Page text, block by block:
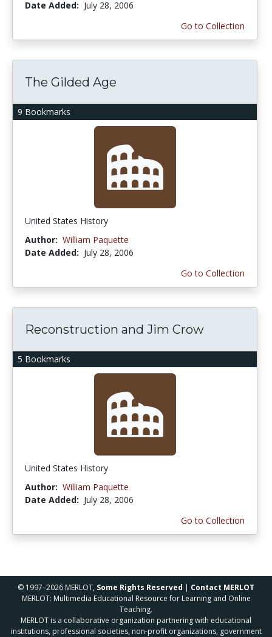
Date Added: July 28, 2006
Go to Collection
9 Bookmarks
The Gilded Age
United States History
Author: William Paquette
Date Added: July 28, 2006
Go to Collection
5 Bookmarks
Reconstruction and Jim Crow
United States History
Author: William Paquette
Date Added: July 28, 2006
Go to Collection
© 1997–2026 MERLOT, Some Rights Reserved | Contact MERLOT
MERLOT: Multimedia Educational Resource for Learning and Online
Teaching.
MERLOT is a collaborative organization partnering with educational
institutions, professional societies, non-profit organizations, government